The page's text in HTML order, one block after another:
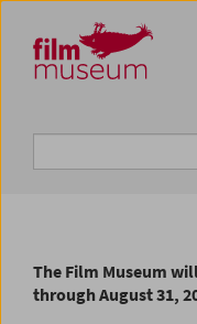
Zum Inhalt
Zum Hauptmenü
Zur Servicenavigation
Zum Suche
The Film Museum
through August 31,